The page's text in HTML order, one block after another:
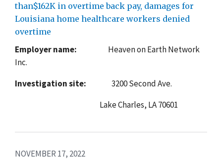
than$162K in overtime back pay, damages for
Louisiana home healthcare workers denied
overtime
Employer name: Heaven on Earth Network
Inc.
Investigation site: 3200 Second Ave.
Lake Charles, LA 70601
NOVEMBER 17, 2022